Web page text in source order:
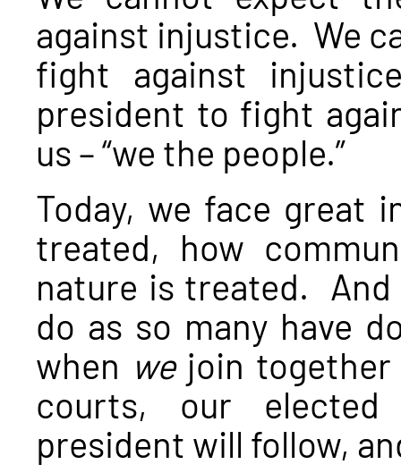
against injustice. We
fight against
president to fight
us – “we the people.”
Today, we face great
treated, how
nature is treated.
do as so many have
when wejoin
courts, our elected
president will follow,